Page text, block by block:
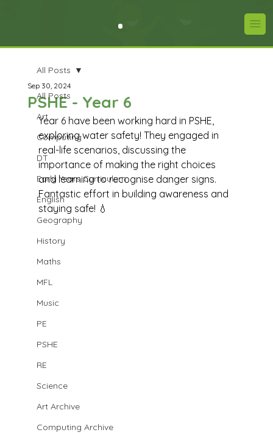
All Posts
Art
Computing
DT
Early Years Curriculum
English
Geography
History
Maths
MFL
Music
PE
PSHE
RE
Science
Art Archive
Computing Archive
All Posts
PSHE - Year 6
Sep 30, 2024
Year 6 have been working hard in PSHE,
exploring water safety! They engaged in
real-life scenarios, discussing the
importance of making the right choices
and learning to recognise danger signs.
Fantastic effort in building awareness and
staying safe! 💧